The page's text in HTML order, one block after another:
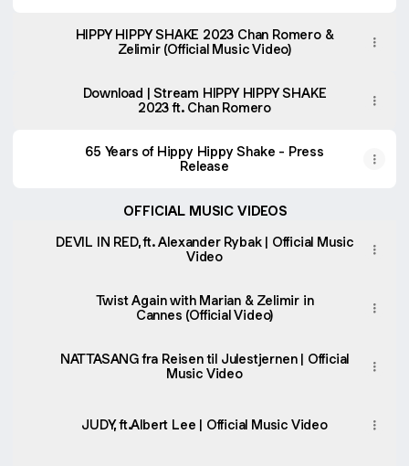
HIPPY HIPPY SHAKE 2023 Chan Romero &
Zelimir (Official Music Video)
Download | Stream HIPPY HIPPY SHAKE
2023 ft. Chan Romero
65 Years of Hippy Hippy Shake - Press
Release
OFFICIAL MUSIC VIDEOS
DEVIL IN RED, ft. Alexander Rybak | Official Music
Video
Twist Again with Marian & Zelimir in
Cannes (Official Video)
NATTASANG fra Reisen til Julestjernen | Official
Music Video
JUDY, ft.Albert Lee | Official Music Video